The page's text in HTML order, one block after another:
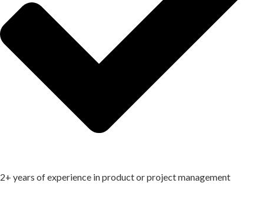
2+ years of experience in product or project management